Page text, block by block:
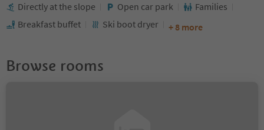
Directly at the slope Open car park
Families
Breakfast buffet
Ski boot dryer + 8 more
Browse rooms